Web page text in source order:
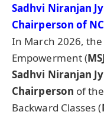
Sadhvi Niranjan
Chairperson of
In March 2026, the
Empowerment (
Sadhvi Niranjan
Chairperson of
Backward Classes (